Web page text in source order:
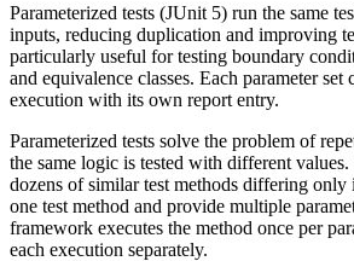
Parameterized tests (JUnit 5) run the same
inputs, reducing duplication and improving
particularly useful for testing boundary
and equivalence classes. Each parameter set
execution with its own report entry.
Parameterized tests solve the problem of
the same logic is tested with different
dozens of similar test methods differing
one test method and provide multiple
framework executes the method once per
each execution separately.